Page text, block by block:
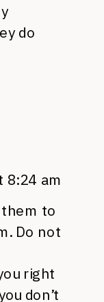
do
8:24 am
them to
Do not
right
don’t